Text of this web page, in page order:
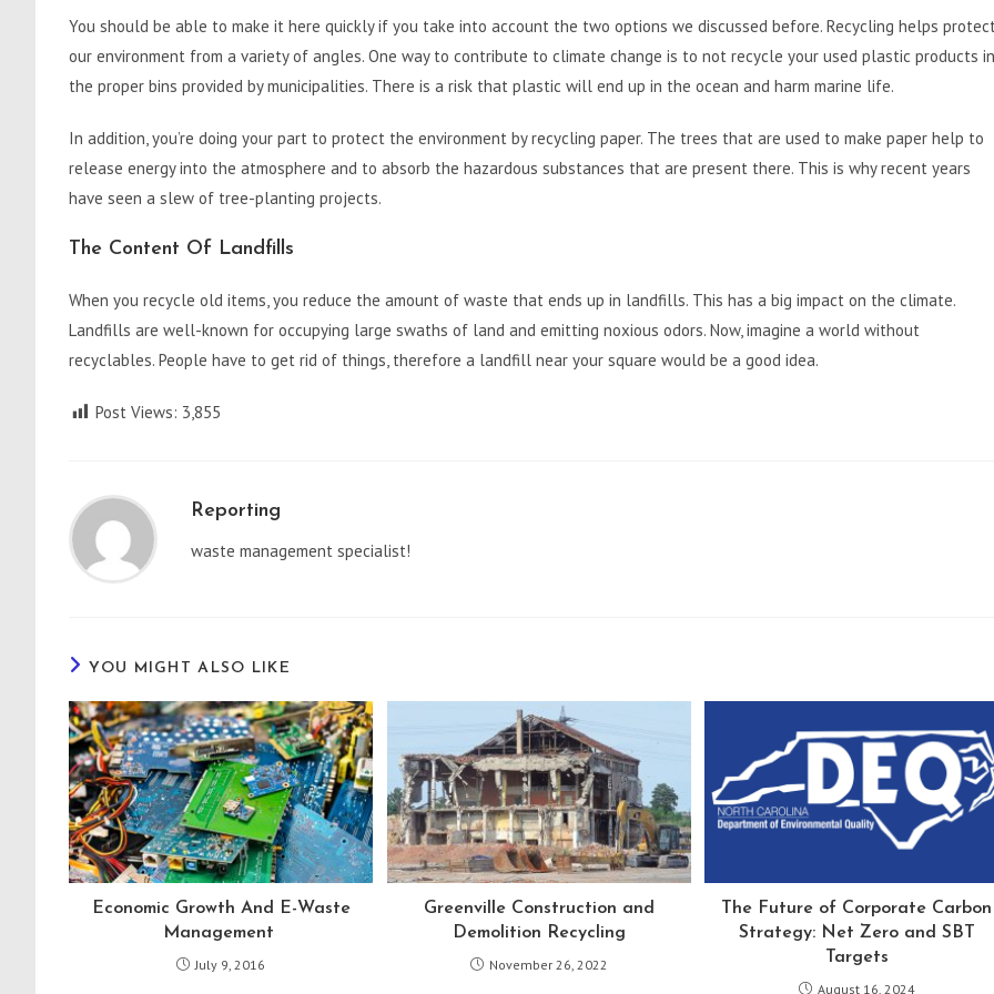
You should be able to make it here quickly if you take into account the two options we discussed before. Recycling helps
our environment from a variety of angles. One way to contribute to climate change is to not recycle your used plastic products in
the proper bins provided by municipalities. There is a risk that plastic will end up in the ocean and harm marine life.
In addition, you’re doing your part to protect the environment by recycling paper. The trees that are used to make paper help to
release energy into the atmosphere and to absorb the hazardous substances that are present there. This is why recent years
have seen a slew of tree-planting projects.
The Content Of Landfills
When you recycle old items, you reduce the amount of waste that ends up in landfills. This has a big impact on the climate.
Landfills are well-known for occupying large swaths of land and emitting noxious odors. Now, imagine a world without
recyclables. People have to get rid of things, therefore a landfill near your square would be a good idea.
Post Views: 3,855
Reporting
waste management specialist!
YOU MIGHT ALSO LIKE
Economic Growth And E-Waste
Management
July 9, 2016
Greenville Construction and
Demolition Recycling
November 26, 2022
The Future of Corporate Carbon
Strategy: Net Zero and SBT
Targets
August 16, 2024